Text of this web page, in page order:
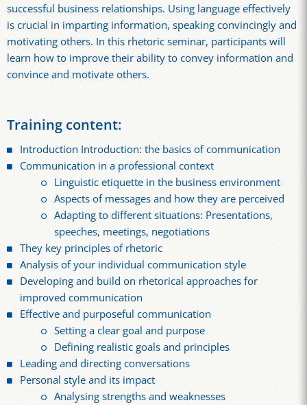
successful business relationships. Using language effectively
is crucial in imparting information, speaking convincingly and
motivating others. In this rhetoric seminar, participants will
learn how to improve their ability to convey information and
convince and motivate others.
Training content:
Introduction Introduction: the basics of communication
Communication in a professional context
Linguistic etiquette in the business environment
Aspects of messages and how they are perceived
Adapting to different situations: Presentations,
speeches, meetings, negotiations
They key principles of rhetoric
Analysis of your individual communication style
Developing and build on rhetorical approaches for
improved communication
Effective and purposeful communication
Setting a clear goal and purpose
Defining realistic goals and principles
Leading and directing conversations
Personal style and its impact
Analysing strengths and weaknesses